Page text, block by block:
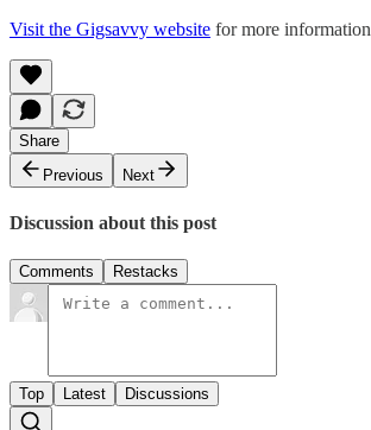
Visit the Gigsavvy website for more information
Share
Previous
Next
Discussion about this post
Comments Restacks
Top Latest Discussions